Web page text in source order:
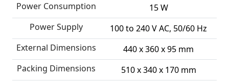
Power Consumption
15 W
Power Supply
100 to 240 V AC, 50/60 Hz
External Dimensions
440 x 360 x 95 mm
Packing Dimensions
510 x 340 x 170 mm